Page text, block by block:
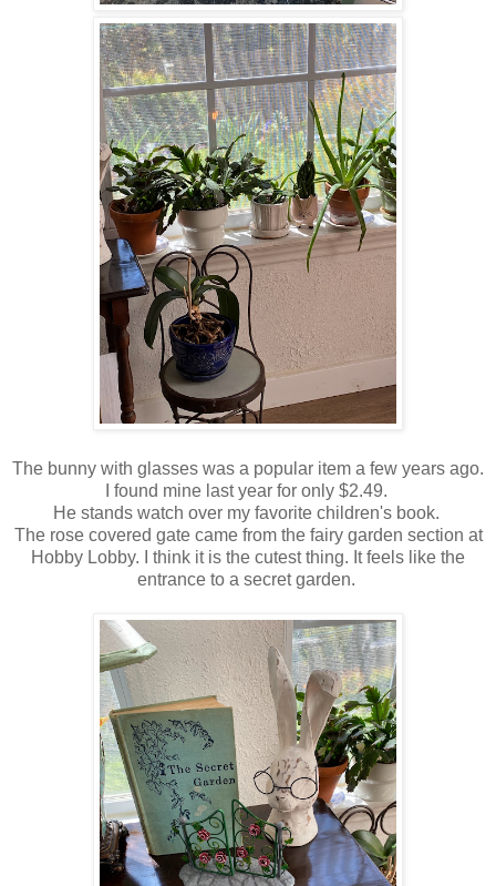
The bunny with glasses was a popular item a few years ago.
I found mine last year for only $2.49.
He stands watch over my favorite children's book.
The rose covered gate came from the fairy garden section at
Hobby Lobby. I think it is the cutest thing. It feels like the
entrance to a secret garden.